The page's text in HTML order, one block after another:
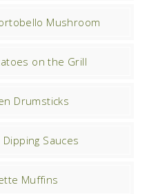
Mushroom
on the Grill
Drumsticks
Sauces
Muffins